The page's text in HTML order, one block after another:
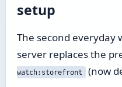
setup
The second everyday
server replaces the
watch:storefront
(now